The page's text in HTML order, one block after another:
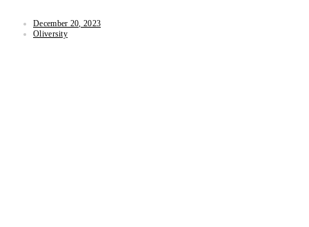
December 20, 2023
Oliversity